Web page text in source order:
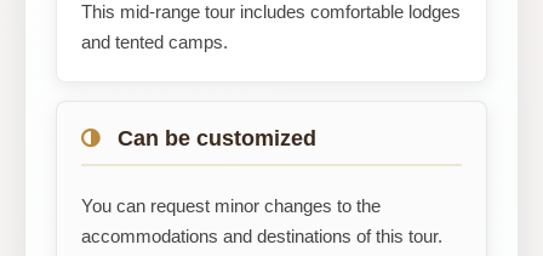
This mid-range tour includes comfortable lodges
and tented camps.
Can be customized
You can request minor changes to the
accommodations and destinations of this tour.